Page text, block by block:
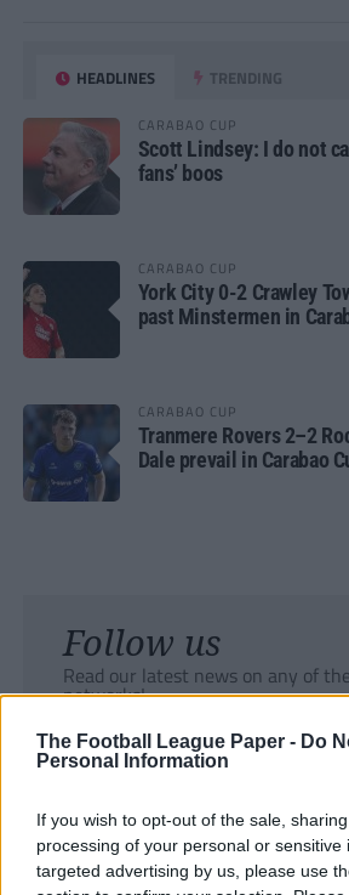
The Football League Paper - Do
Personal Information
If you wish to opt-out of the sale,
processing of your personal or sensitive
targeted advertising by us, please use
HEADLINES TRENDING
CARABAO CUP
Scott Lindsey: I do not
fans’ boos
CARABAO CUP
York City 0-2 Crawley
past Minstermen in
CARABAO CUP
Tranmere Rovers 2–2
Dale prevail in Carabao
Follow us
Read our latest news on any of
networks!
Tackle the News